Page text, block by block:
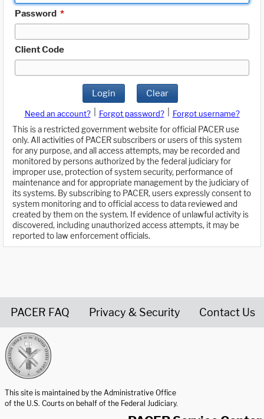
Password *
Client Code
Login Clear
Need an account? Forgot password?
Forgot username?
This is a restricted government website for official PACER use
only. All activities of PACER subscribers or users of this system
for any purpose, and all access attempts, may be recorded and
monitored by persons authorized by the federal judiciary for
improper use, protection of system security, performance of
maintenance and for appropriate management by the judiciary of
its systems. By subscribing to PACER, users expressly consent to
system monitoring and to official access to data reviewed and
created by them on the system. If evidence of unlawful activity is
discovered, including unauthorized access attempts, it may be
reported to law enforcement officials.
PACER FAQ Privacy & Security Contact Us
This site is maintained by the Administrative Office
of the U.S. Courts on behalf of the Federal Judiciary.